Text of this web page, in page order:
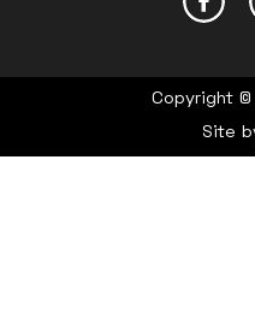
Copyright ©
Site